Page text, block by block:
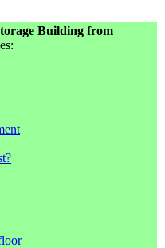
Building from